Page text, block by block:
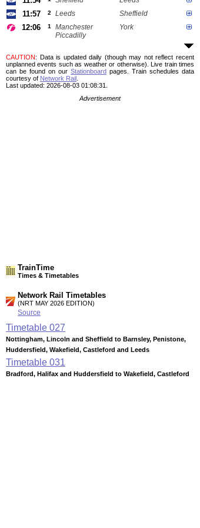
11:57 2 Leeds Sheffield
12:06 1
Manchester
Piccadilly
York
CAUTION: Data is updated daily (though may not reflect recent
unplanned events such as weather or otherwise). Live train times
can be found on our Stationboard pages.
Train schedules data
courtesy of Network Rail
Last updated: 2026-08-03 01:08:31.
Advertisement
TrainTime
Times & Timetables
Network Rail Timetables
(NRT MAY 2026 EDITION)
Source
Timetable 027
Nottingham, Lincoln and Sheffield to Barnsley, Penistone,
Huddersfield, Wakefield, Castleford and Leeds
Timetable 031
Bradford, Halifax and Huddersfield to Wakefield, Castleford